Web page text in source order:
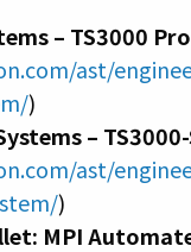
– TS3000
ast/
)
–
ast/
)
MPI